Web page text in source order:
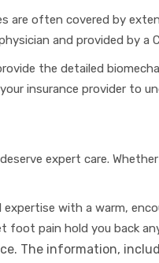
are often covered by
and provided by a
the detailed
insurance provider to
expert care.
expertise with a warm,
foot pain hold you back
The information,